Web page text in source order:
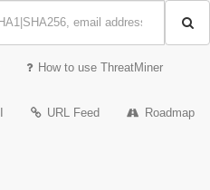
How to use ThreatMiner
URL Feed Roadmap